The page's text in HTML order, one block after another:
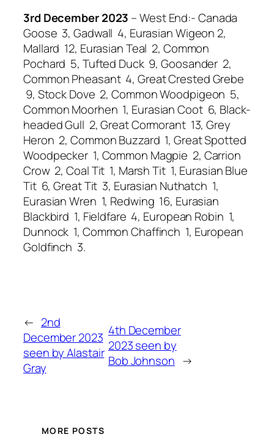
3rd December 2023 – West End:- Canada
Goose 3, Gadwall 4, Eurasian Wigeon 2,
Mallard 12, Eurasian Teal 2, Common
Pochard 5, Tufted Duck 9, Goosander 2,
Common Pheasant 4, Great Crested Grebe
9, Stock Dove 2, Common Woodpigeon 5,
Common Moorhen 1, Eurasian Coot 6, Black-
headed Gull 2, Great Cormorant 13, Grey
Heron 2, Common Buzzard 1, Great Spotted
Woodpecker 1, Common Magpie 2, Carrion
Crow 2, Coal Tit 1, Marsh Tit 1, Eurasian Blue
Tit 6, Great Tit 3, Eurasian Nuthatch 1,
Eurasian Wren 1, Redwing 16, Eurasian
Blackbird 1, Fieldfare 4, European Robin 1,
Dunnock 1, Common Chaffinch 1, European
Goldfinch 3.
← 2nd
December 2023
seen by Alastair
Gray
4th December
2023 seen by
Bob Johnson →
MORE POSTS